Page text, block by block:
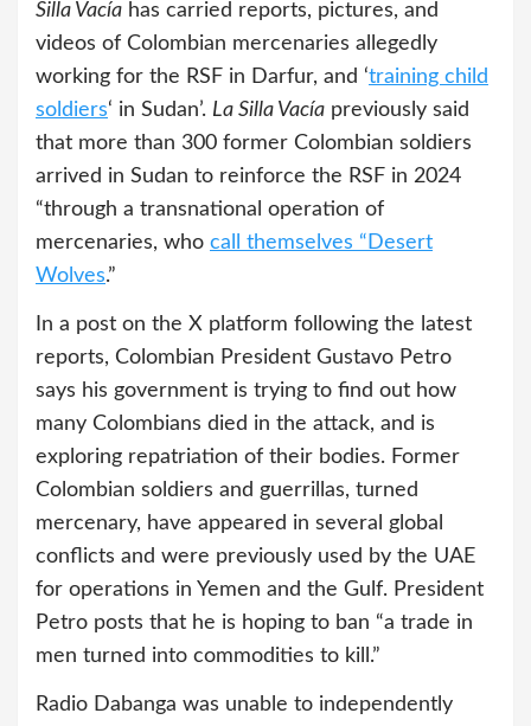
Silla Vacía has carried reports, pictures, and
videos of Colombian mercenaries allegedly
working for the RSF in Darfur, and ‘training child
soldiers‘ in Sudan’. La Silla Vacía previously said
that more than 300 former Colombian soldiers
arrived in Sudan to reinforce the RSF in 2024
“through a transnational operation of
mercenaries, who call themselves “Desert
Wolves.”
In a post on the X platform following the latest
reports, Colombian President Gustavo Petro
says his government is trying to find out how
many Colombians died in the attack, and is
exploring repatriation of their bodies. Former
Colombian soldiers and guerrillas, turned
mercenary, have appeared in several global
conflicts and were previously used by the UAE
for operations in Yemen and the Gulf. President
Petro posts that he is hoping to ban “a trade in
men turned into commodities to kill.”
Radio Dabanga was unable to independently